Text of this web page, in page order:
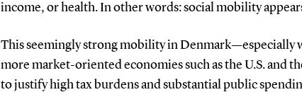
income, or health. In other words: social mobility
This seemingly strong mobility in Denmark—especially
more market-oriented economies such as the U.S. and
to justify high tax burdens and substantial public